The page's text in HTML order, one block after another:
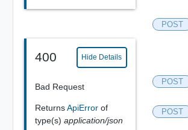
400 Hide Details
Bad Request
ReturnsApiError of
type(s) application/json
POST
POST
POST